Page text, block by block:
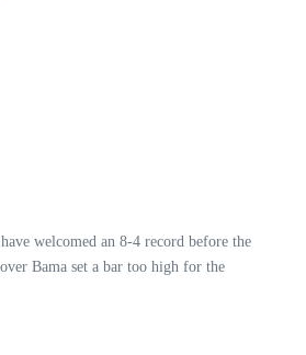
welcomed an 8-4 record before the
Bama set a bar too high for the